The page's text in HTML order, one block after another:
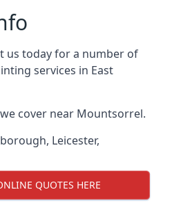
us today for a number of
services in East
cover near Mountsorrel.
, Leicester,
QUOTES HERE